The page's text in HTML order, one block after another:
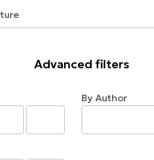
Advanced filters
By Author